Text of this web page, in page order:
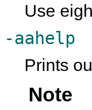
Use
-aahelp
Prints
Note